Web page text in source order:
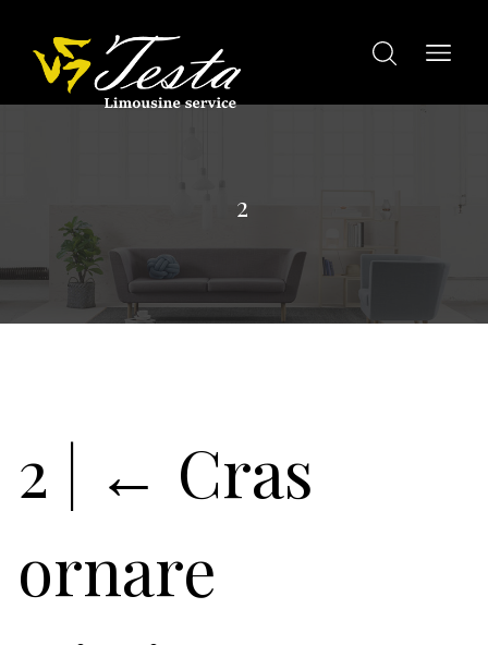
2
2 | ← Cras
ornare